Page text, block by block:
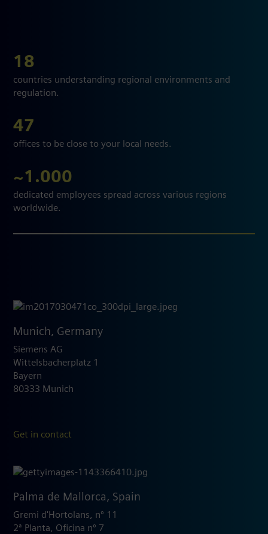
18
countries understanding regional environments and
regulation.
47
offices to be close to your local needs.
~1.000
dedicated employees spread across various regions
worldwide.
Munich, Germany
Siemens AG
Wittelsbacherplatz 1
Bayern
80333 Munich
Get in contact
Palma de Mallorca, Spain
Gremi d'Hortolans, nº 11
2ª Planta, Oficina nº 7